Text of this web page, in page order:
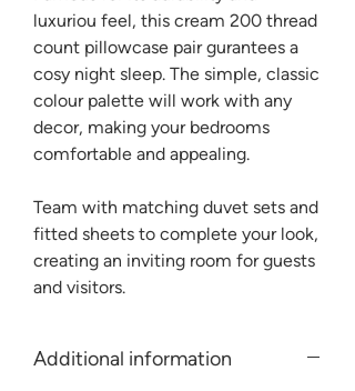
luxuriou feel, this cream 200 thread
count pillowcase pair gurantees a
cosy night sleep. The simple, classic
colour palette will work with any
decor, making your bedrooms
comfortable and appealing.
Team with matching duvet sets and
fitted sheets to complete your look,
creating an inviting room for guests
and visitors.
Additional information